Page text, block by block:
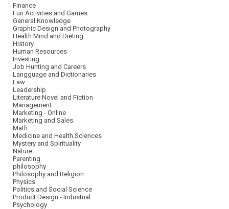
Finance
Fun Activities and Games
General Knowledge
Graphic Design and Photography
Health Mind and Dieting
History
Human Resources
Investing
Job Hunting and Careers
Langguage and Dictionaries
Law
Leadership
Literature Novel and Fiction
Management
Marketing - Online
Marketing and Sales
Math
Medicine and Health Sciences
Mystery and Spirituality
Nature
Parenting
philosophy
Philosophy and Religion
Physics
Politics and Social Science
Product Design - Industrial
Psychology